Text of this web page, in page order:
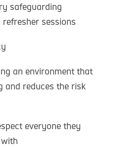
safeguarding
sessions
an environment that
and reduces the risk
everyone they